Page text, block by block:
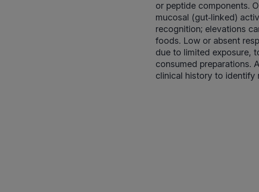
or peptide components.
mucosal (gut‑linked)
recognition; elevations
foods. Low or absent
due to limited exposure,
consumed preparations.
clinical history to identify